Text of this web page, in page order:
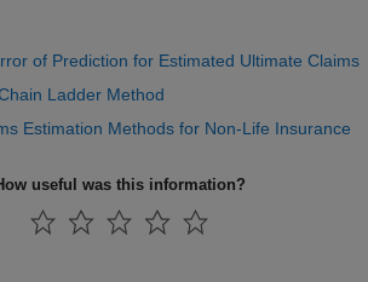
of Prediction for Estimated Ultimate Claims
Ladder Method
Estimation Methods for Non-Life Insurance
useful was this information?